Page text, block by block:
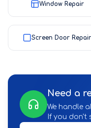
Window Repair
Screen Door Repair
Need a
We handle
If you don't